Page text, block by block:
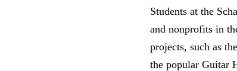
Students at the
and nonprofits in
projects, such as
the popular Guitar